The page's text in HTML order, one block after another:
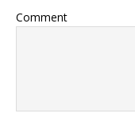
Comment